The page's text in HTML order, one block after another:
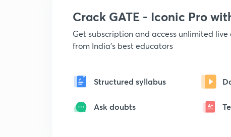
Crack GATE - Iconic Pro
Get subscription and access unlimited
from India's best educators
Structured syllabus
Ask doubts